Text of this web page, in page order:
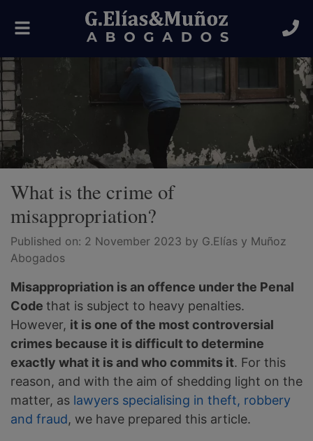
Toggle
navigation
What is the crime of
misappropriation?
Published on: 2 November 2023 by G.Elías y Muñoz
Abogados
Misappropriation is an offence under the Penal
Code that is subject to heavy penalties.
However, it is one of the most controversial
crimes because it is difficult to determine
exactly what it is and who commits it. For this
reason, and with the aim of shedding light on the
matter, as lawyers specialising in theft, robbery
and fraud, we have prepared this article.